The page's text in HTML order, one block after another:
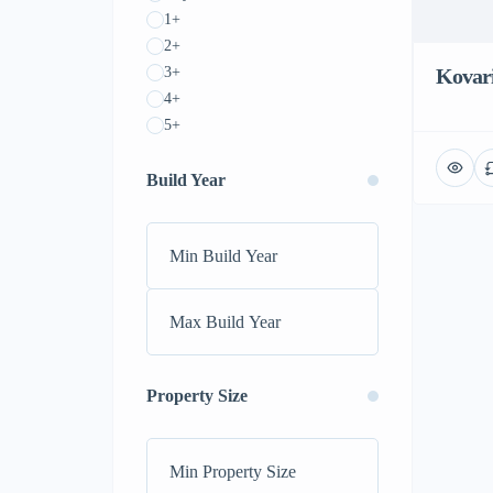
1+
2+
3+
4+
5+
Build Year
Property Size